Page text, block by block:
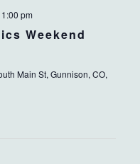
Weekend
1:00 pm
Main St, Gunnison, CO,